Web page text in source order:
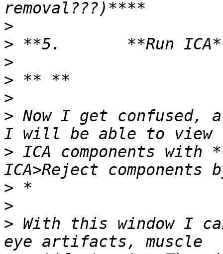
>
>
>
>
>
> Now I get confused,
> ICA components with
>
>
> With this window I